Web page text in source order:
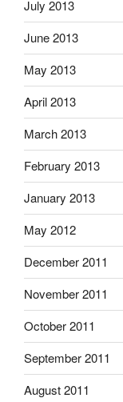
July 2013
June 2013
May 2013
April 2013
March 2013
February 2013
January 2013
May 2012
December 2011
November 2011
October 2011
September 2011
August 2011